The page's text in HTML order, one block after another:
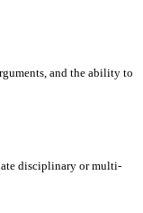
and the ability to
disciplinary or multi-